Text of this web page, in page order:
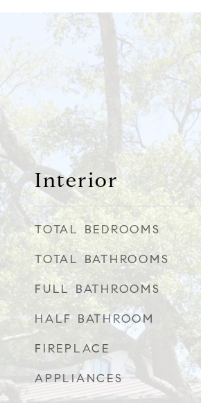
Interior
TOTAL BEDROOMS
TOTAL BATHROOMS
FULL BATHROOMS
HALF BATHROOM
FIREPLACE
APPLIANCES